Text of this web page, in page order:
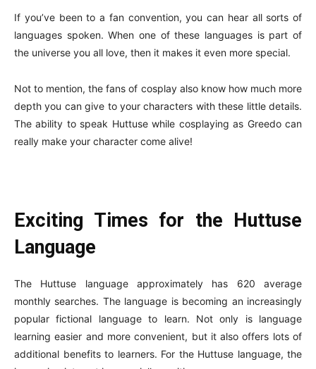
If you’ve been to a fan convention, you can hear all sorts of
languages spoken. When one of these languages is part of
the universe you all love, then it makes it even more special.
Not to mention, the fans of cosplay also know how much more
depth you can give to your characters with these little details.
The ability to speak Huttuse while cosplaying as Greedo can
really make your character come alive!
Exciting Times for the Huttuse
Language
The Huttuse language approximately has 620 average
monthly searches. The language is becoming an increasingly
popular fictional language to learn. Not only is language
learning easier and more convenient, but it also offers lots of
additional benefits to learners. For the Huttuse language, the